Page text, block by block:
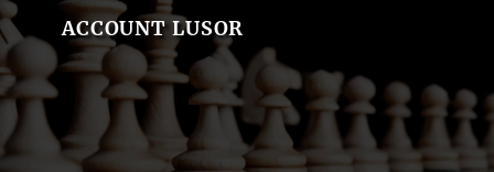
ACCOUNT LUSOR